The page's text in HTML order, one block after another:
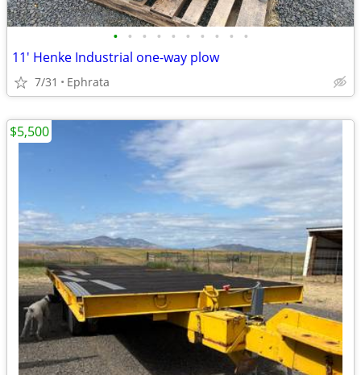
• • • • • • • • • •
11' Henke Industrial one-way plow
7/31 Ephrata
$5,500